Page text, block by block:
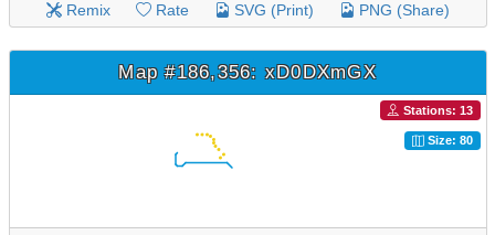
Remix Rate SVG (Print) PNG (Share)
Map #186,356: xD0DXmGX
Stations: 13
Size: 80